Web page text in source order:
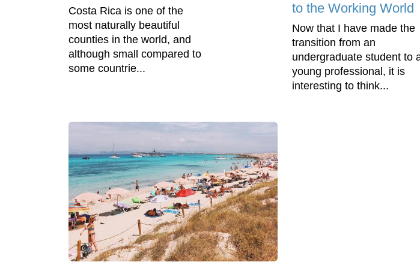
Costa Rica is one of the
most naturally beautiful
counties in the world, and
although small compared to
some countrie...
to the Working World
Now that I have made the
transition from an
undergraduate student to
young professional, it is
interesting to think...